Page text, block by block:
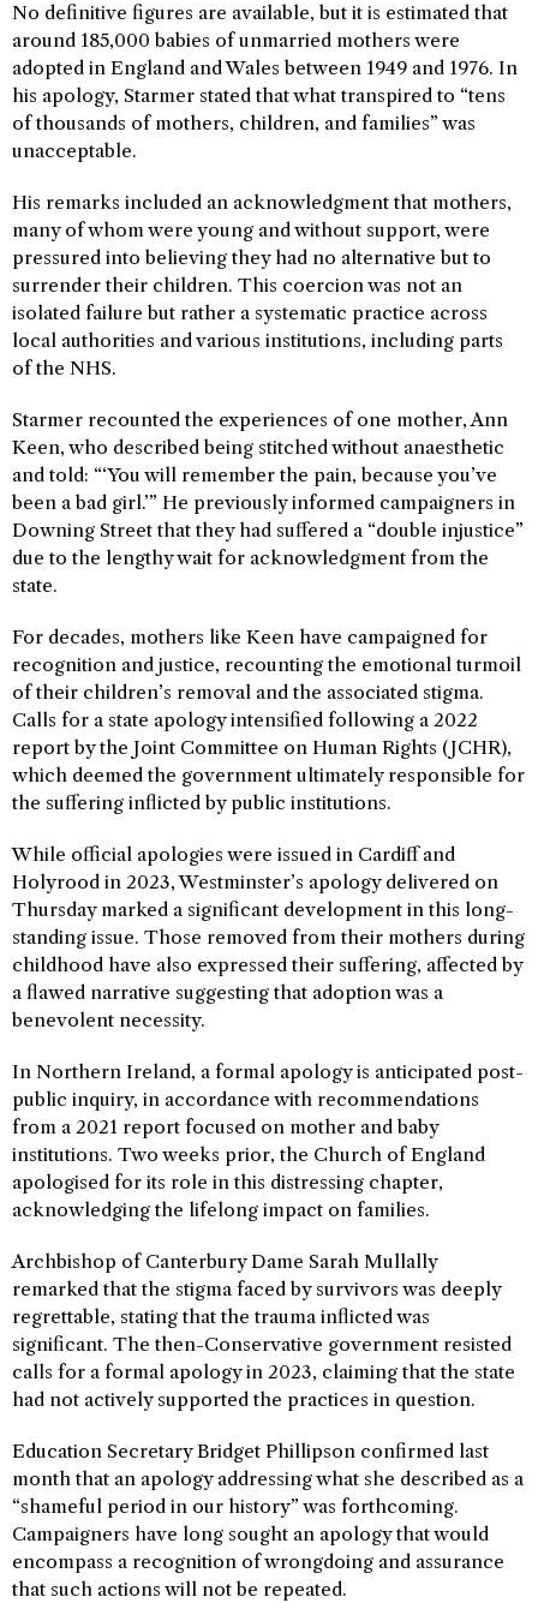
No definitive figures are available, but it is estimated that
around 185,000 babies of unmarried mothers were
adopted in England and Wales between 1949 and 1976. In
his apology, Starmer stated that what transpired to “tens
of thousands of mothers, children, and families” was
unacceptable.
His remarks included an acknowledgment that mothers,
many of whom were young and without support, were
pressured into believing they had no alternative but to
surrender their children. This coercion was not an
isolated failure but rather a systematic practice across
local authorities and various institutions, including parts
of the NHS.
Starmer recounted the experiences of one mother, Ann
Keen, who described being stitched without anaesthetic
and told: “‘You will remember the pain, because you’ve
been a bad girl.’” He previously informed campaigners in
Downing Street that they had suffered a “double injustice”
due to the lengthy wait for acknowledgment from the
state.
For decades, mothers like Keen have campaigned for
recognition and justice, recounting the emotional turmoil
of their children’s removal and the associated stigma.
Calls for a state apology intensified following a 2022
report by the Joint Committee on Human Rights (JCHR),
which deemed the government ultimately responsible for
the suffering inflicted by public institutions.
While official apologies were issued in Cardiff and
Holyrood in 2023, Westminster’s apology delivered on
Thursday marked a significant development in this long-
standing issue. Those removed from their mothers during
childhood have also expressed their suffering, affected by
a flawed narrative suggesting that adoption was a
benevolent necessity.
In Northern Ireland, a formal apology is anticipated post-
public inquiry, in accordance with recommendations
from a 2021 report focused on mother and baby
institutions. Two weeks prior, the Church of England
apologised for its role in this distressing chapter,
acknowledging the lifelong impact on families.
Archbishop of Canterbury Dame Sarah Mullally
remarked that the stigma faced by survivors was deeply
regrettable, stating that the trauma inflicted was
significant. The then-Conservative government resisted
calls for a formal apology in 2023, claiming that the state
had not actively supported the practices in question.
Education Secretary Bridget Phillipson confirmed last
month that an apology addressing what she described as a
“shameful period in our history” was forthcoming.
Campaigners have long sought an apology that would
encompass a recognition of wrongdoing and assurance
that such actions will not be repeated.